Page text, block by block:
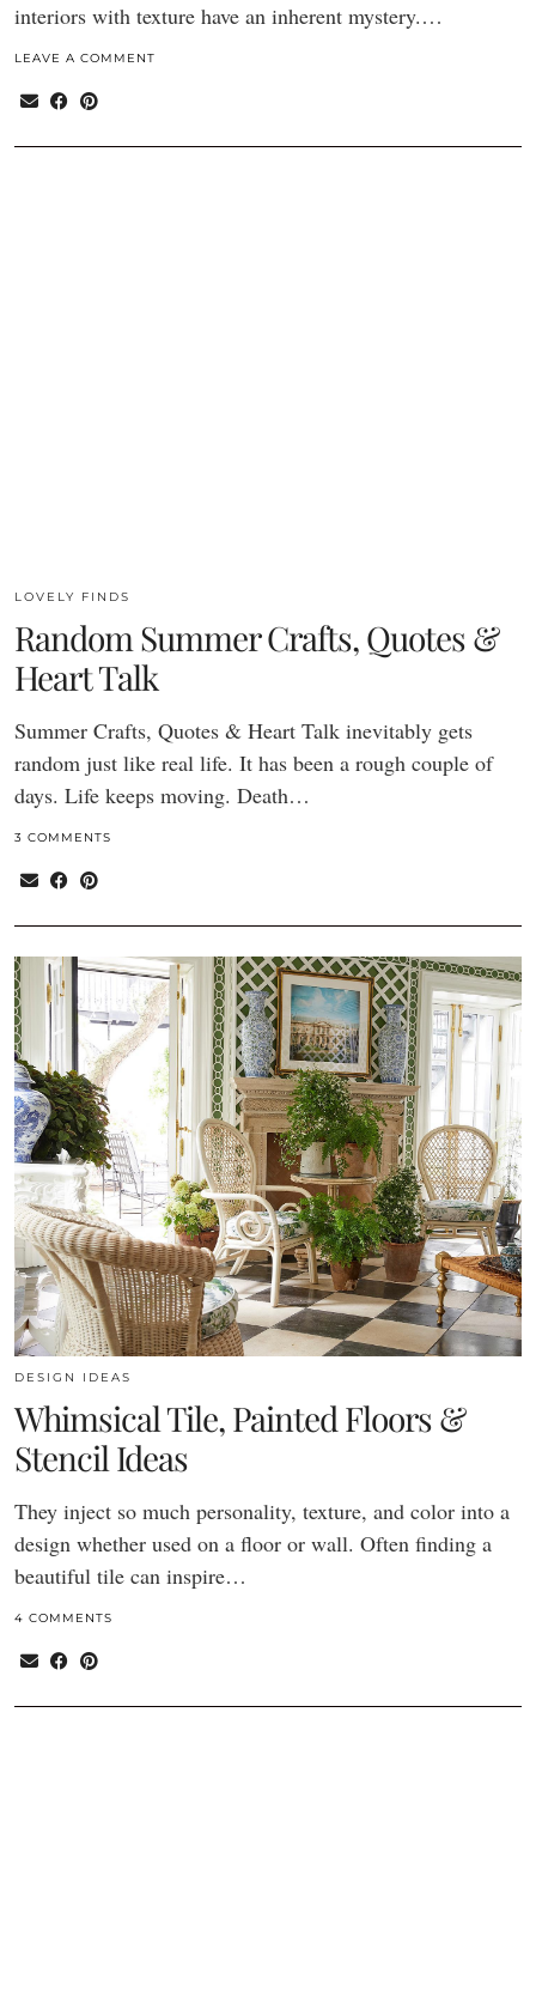
interiors with texture have an inherent mystery.…
LEAVE A COMMENT
LOVELY FINDS
Random Summer Crafts, Quotes &
Heart Talk
Summer Crafts, Quotes & Heart Talk inevitably gets
random just like real life. It has been a rough couple of
days. Life keeps moving. Death…
3 COMMENTS
DESIGN IDEAS
Whimsical Tile, Painted Floors &
Stencil Ideas
They inject so much personality, texture, and color into a
design whether used on a floor or wall. Often finding a
beautiful tile can inspire…
4 COMMENTS